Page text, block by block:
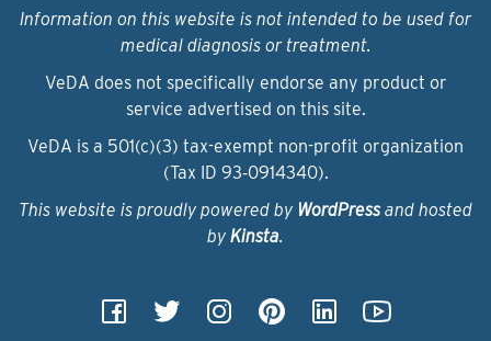
Information on this website is not intended to be used for
medical diagnosis or treatment.
VeDA does not specifically endorse any product or
service advertised on this site.
VeDA is a 501(c)(3) tax-exempt non-profit organization
(Tax ID 93‑0914340).
This website is proudly powered by WordPressand hosted
by Kinsta.